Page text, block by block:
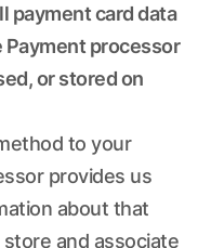
payment card data
processor
or stored on
to your
provides us
about that
and associate